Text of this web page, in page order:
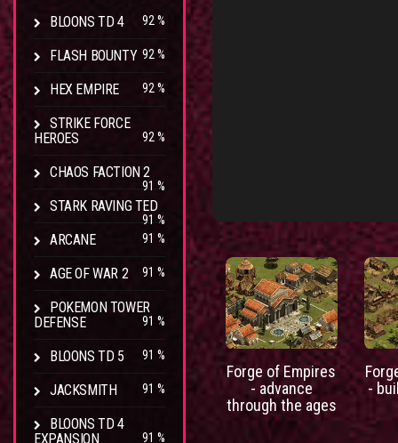
BLOONS TD 4 92 %
FLASH BOUNTY 92 %
HEX EMPIRE 92 %
STRIKE FORCE
HEROES
92 %
CHAOS FACTION 2
91 %
STARK RAVING TED
91 %
ARCANE 91 %
AGE OF WAR 2 91 %
POKEMON TOWER
DEFENSE
91 %
BLOONS TD 5 91 %
JACKSMITH 91 %
BLOONS TD 4
EXPANSION
91 %
Forge of Empires
- advance
through the ages
-